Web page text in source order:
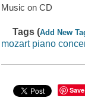
Music on CD
Tags (Add New
mozart piano
Save